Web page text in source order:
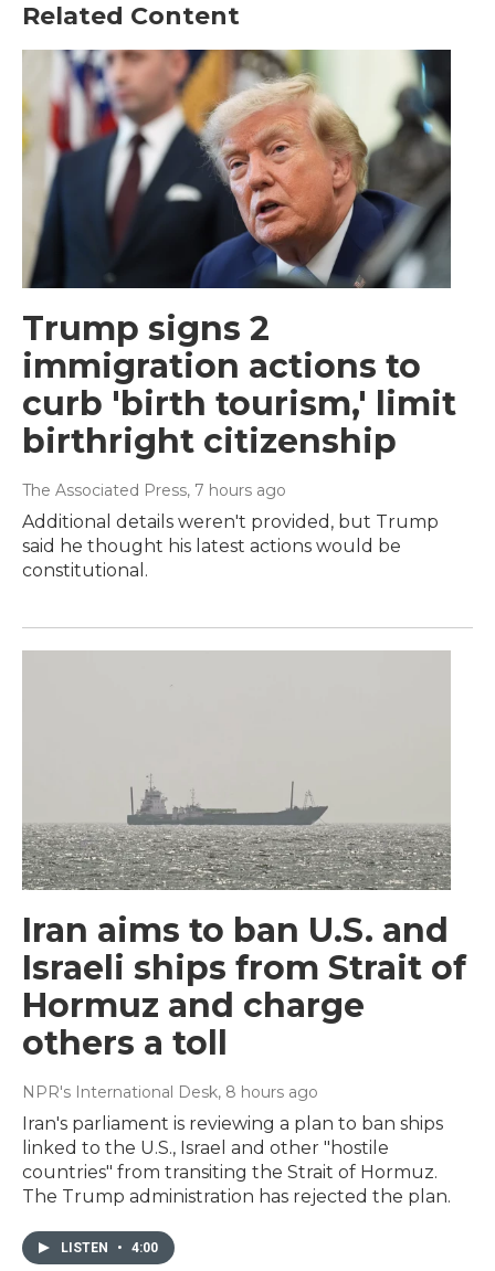
Related Content
Trump signs 2
immigration actions to
curb 'birth tourism,' limit
birthright citizenship
The Associated Press, 7 hours ago
Additional details weren't provided, but Trump
said he thought his latest actions would be
constitutional.
Iran aims to ban U.S. and
Israeli ships from Strait of
Hormuz and charge
others a toll
NPR's International Desk, 8 hours ago
Iran's parliament is reviewing a plan to ban ships
linked to the U.S., Israel and other "hostile
countries" from transiting the Strait of Hormuz.
The Trump administration has rejected the plan.
LISTEN • 4:00